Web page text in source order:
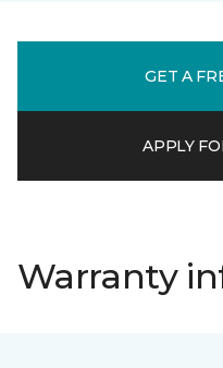
GET A
APPLY
Warranty